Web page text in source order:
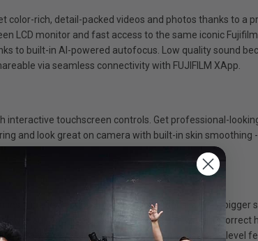
color-rich, detail-packed videos and photos thanks to a
LCD monitor and fast access to the same iconic
to built-in AI-powered autofocus. Low quality sound
via seamless connectivity with FUJIFILM XApp.
interactive touchscreen controls. Get professional-
and look great on camera with built-in skin smoothing
superior results in nearly all situations. X-M5’s bigger
without relying on post-processing software to correct
creativity even further with X-M5’s professional-level